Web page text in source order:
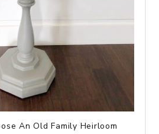
An Old Family Heirloom